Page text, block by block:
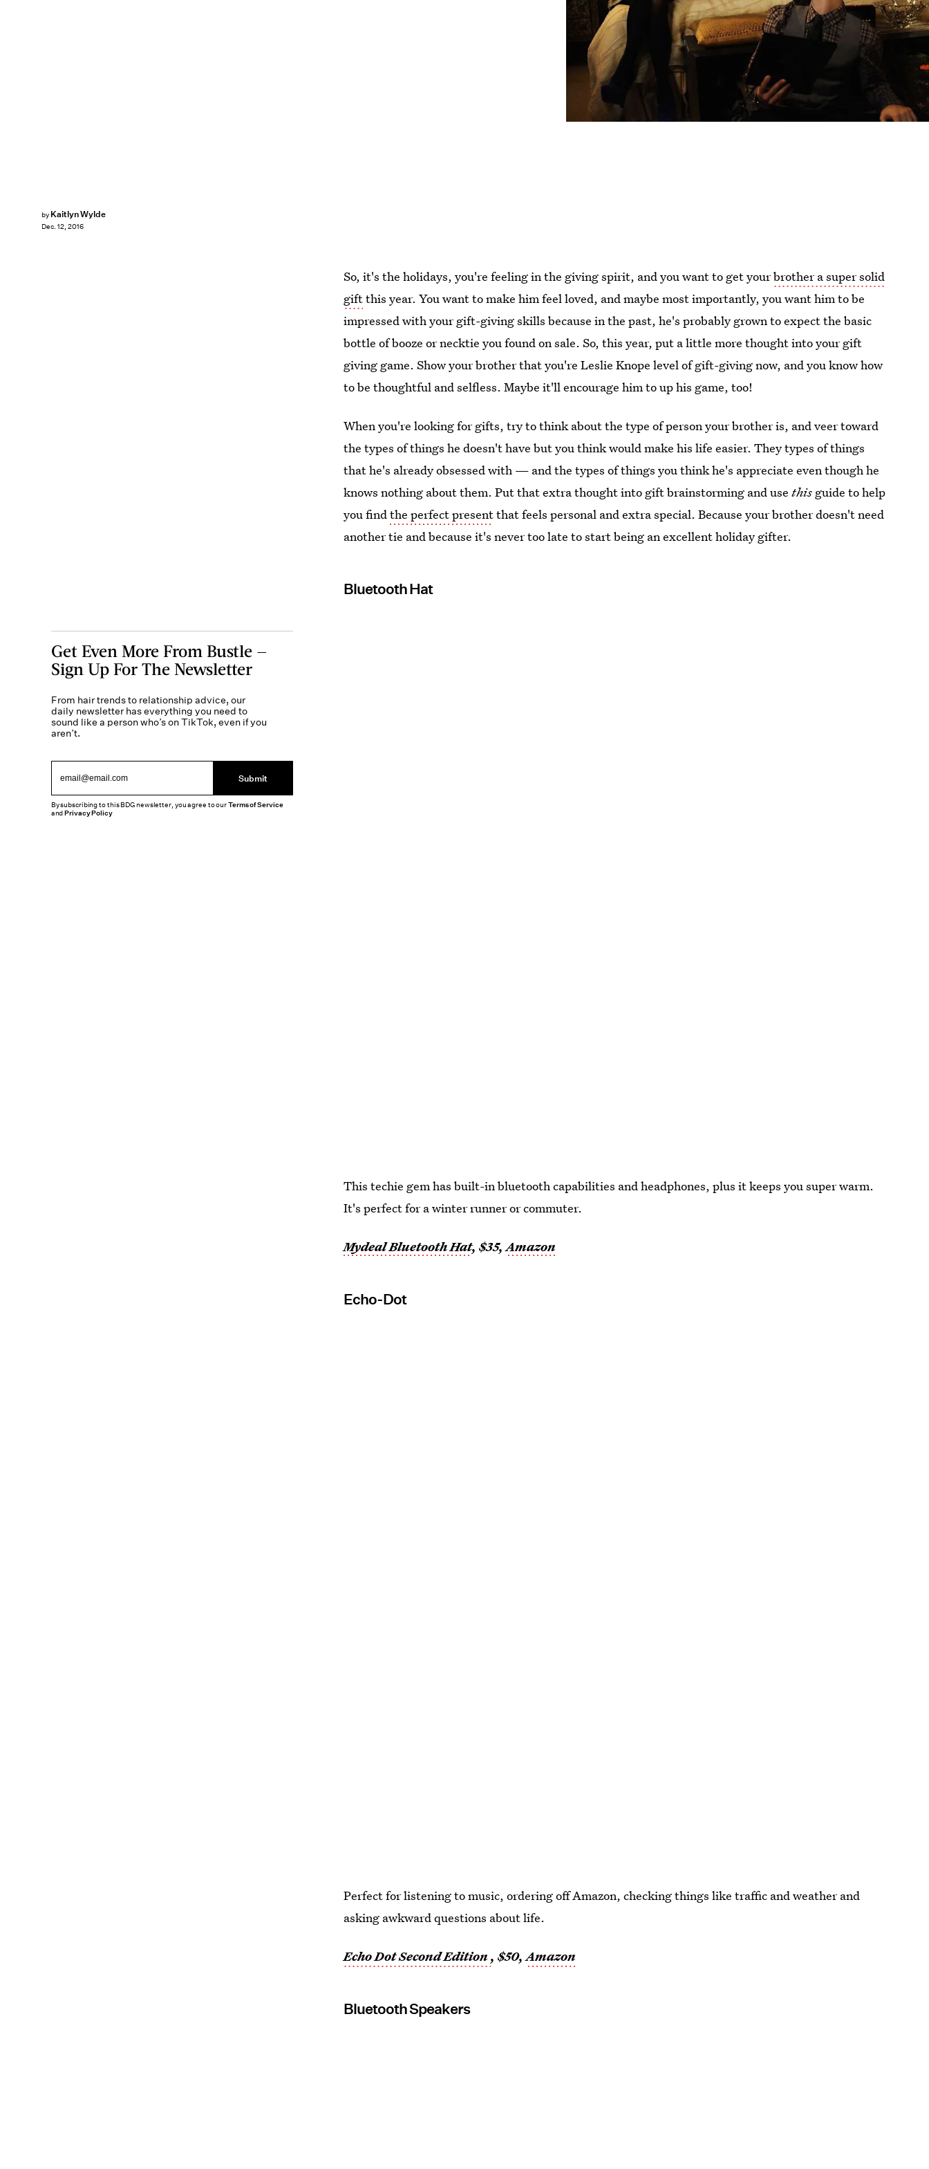
by Kaitlyn Wylde
Dec. 12, 2016
So, it's the holidays, you're feeling in the giving spirit, and you want to get yourbrother a super solid
giftthis year. You want to make him feel loved, and maybe most importantly, you want him to be
impressed with your gift-giving skills because in the past, he's probably grown to expect the basic
bottle of booze or necktie you found on sale. So, this year, put a little more thought into your gift
giving game. Show your brother that you're Leslie Knope level of gift-giving now, and you know how
to be thoughtful and selfless. Maybe it'll encourage him to up his game, too!
When you're looking for gifts, try to think about the type of person your brother is, and veer toward
the types of things he doesn't have but you think would make his life easier. They types of things
that he's already obsessed with — and the types of things you think he's appreciate even though he
knows nothing about them. Put that extra thought into gift brainstorming and usethis guide to help
you findthe perfect presentthat feels personal and extra special. Because your brother doesn't need
another tie and because it's never too late to start being an excellent holiday gifter.
Bluetooth Hat
This techie gem has built-in bluetooth capabilities and headphones, plus it keeps you super warm.
It's perfect for a winter runner or commuter.
Mydeal Bluetooth Hat, $35,Amazon
Echo-Dot
Perfect for listening to music, ordering off Amazon, checking things like traffic and weather and
asking awkward questions about life.
Echo Dot Second Edition , $50,Amazon
Bluetooth Speakers
Get Even More From Bustle —
Sign Up For The Newsletter
From hair trends to relationship advice, our
daily newsletter has everything you need to
sound like a person who’s on TikTok, even if you
aren’t.
Submit
By subscribing to this BDG newsletter, you agree to ourTerms of Service
andPrivacy Policy